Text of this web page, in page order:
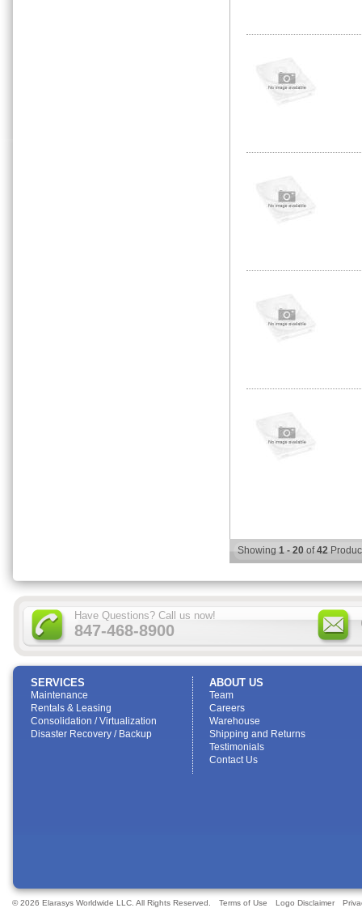
Showing 1 - 20 of42
Have Questions? Call us now!
847-468-8900
SERVICES
Maintenance
Rentals & Leasing
Consolidation / Virtualization
Disaster Recovery / Backup
ABOUT US
Team
Careers
Warehouse
Shipping and Returns
Testimonials
Contact Us
© 2026 Elarasys Worldwide LLC. All Rights Reserved. Terms of Use Logo Disclaimer